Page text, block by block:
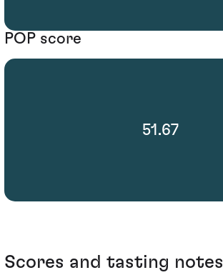
POP score
51.67
Scores and tasting notes